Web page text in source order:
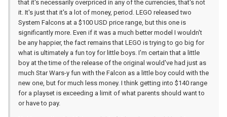
that it's necessarily overpriced in any of the currencies, that's not
it. It's just that it's a lot of money, period. LEGO released two
System Falcons at a $100 USD price range, but this one is
significantly more. Even if it was a much better model I wouldn't
be any happier, the fact remains that LEGO is trying to go big for
what is ultimately a fun toy for little boys. I'm certain that a little
boy at the time of the release of the original would've had just as
much Star Wars-y fun with the Falcon as a little boy could with the
new one, but for much less money. I think getting into $140 range
for a playset is exceeding a limit of what parents should want to
or have to pay.